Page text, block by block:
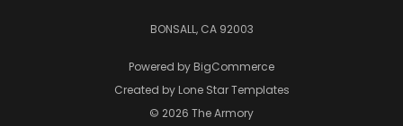
BONSALL, CA 92003
Powered by BigCommerce
Created by Lone Star Templates
© 2026 The Armory